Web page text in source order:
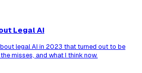
Legal AI
legal AI in 2023 that turned out to be
misses, and what I think now.